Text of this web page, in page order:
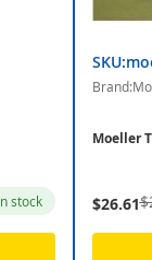
stock
Moeller
$26.61